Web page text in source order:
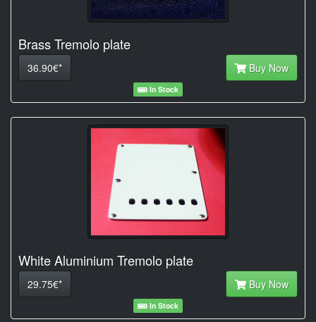
Brass Tremolo plate
36.90€* Buy Now
In Stock
White Aluminium Tremolo plate
29.75€* Buy Now
In Stock